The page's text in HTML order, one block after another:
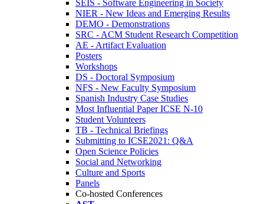
SEIS - Software Engineering in Society
NIER - New Ideas and Emerging Results
DEMO - Demonstrations
SRC - ACM Student Research Competition
AE - Artifact Evaluation
Posters
Workshops
DS - Doctoral Symposium
NFS - New Faculty Symposium
Spanish Industry Case Studies
Most Influential Paper ICSE N-10
Student Volunteers
TB - Technical Briefings
Submitting to ICSE2021: Q&A
Open Science Policies
Social and Networking
Culture and Sports
Panels
Co-hosted Conferences